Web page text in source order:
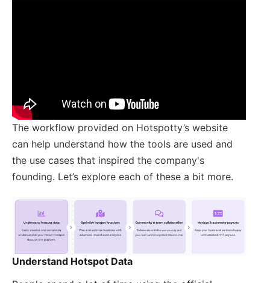
The workflow provided on Hotspotty’s website
can help understand how the tools are used and
the use cases that inspired the company's
founding. Let’s explore each of these a bit more.
Understand Hotspot Data